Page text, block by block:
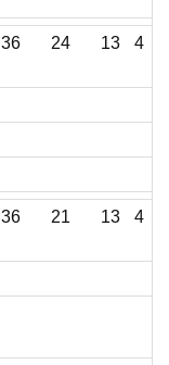
36 24 13 4
36 21 13 4